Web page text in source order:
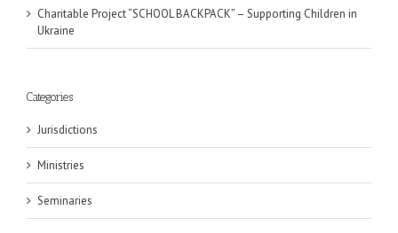
Charitable Project “SCHOOL BACKPACK” – Supporting Children in
Ukraine
Categories
Jurisdictions
Ministries
Seminaries